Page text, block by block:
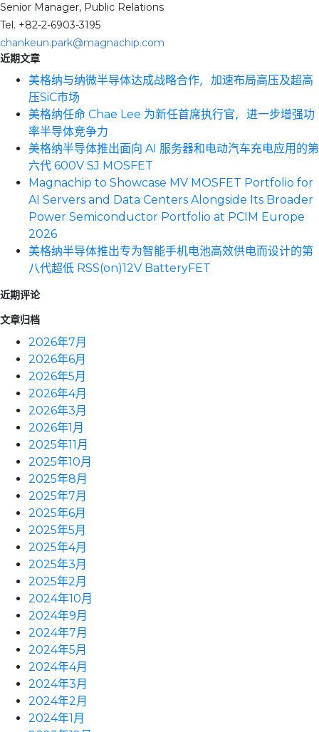
Senior Manager, Public Relations
Tel. +82-2-6903-3195
chankeun.park@magnachip.com
近期文章
美格纳与纳微半导体达成战略合作，加速布局高压及超高
压SiC市场
美格纳任命 Chae Lee 为新任首席执行官，进一步增强功
率半导体竞争力
美格纳半导体推出面向 AI 服务器和电动汽车充电应用的第
六代 600V SJ MOSFET
Magnachip to Showcase MV MOSFET Portfolio for
AI Servers and Data Centers Alongside Its Broader
Power Semiconductor Portfolio at PCIM Europe
2026
美格纳半导体推出专为智能手机电池高效供电而设计的第
八代超低 RSS(on)12V BatteryFET
近期评论
文章归档
2026年7月
2026年6月
2026年5月
2026年4月
2026年3月
2026年1月
2025年11月
2025年10月
2025年8月
2025年7月
2025年6月
2025年5月
2025年4月
2025年3月
2025年2月
2024年10月
2024年9月
2024年7月
2024年5月
2024年4月
2024年3月
2024年2月
2024年1月